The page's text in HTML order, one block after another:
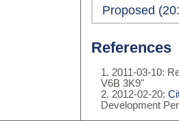
Proposed
References
2011-03-10:
V6B 3K9"
2012-02-20:
Development